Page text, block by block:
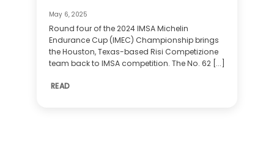
May 6, 2025
Round four of the 2024 IMSA Michelin
Endurance Cup (IMEC) Championship brings
the Houston, Texas-based Risi Competizione
team back to IMSA competition. The No. 62 [...]
READ